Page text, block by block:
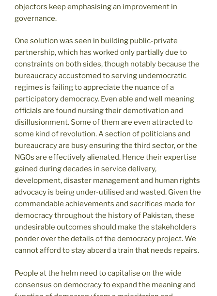
objectors keep emphasising an improvement in
governance.
One solution was seen in building public-private
partnership, which has worked only partially due to
constraints on both sides, though notably because the
bureaucracy accustomed to serving undemocratic
regimes is failing to appreciate the nuance of a
participatory democracy. Even able and well meaning
officials are found nursing their demotivation and
disillusionment. Some of them are even attracted to
some kind of revolution. A section of politicians and
bureaucracy are busy ensuring the third sector, or the
NGOs are effectively alienated. Hence their expertise
gained during decades in service delivery,
development, disaster management and human rights
advocacy is being under-utilised and wasted. Given the
commendable achievements and sacrifices made for
democracy throughout the history of Pakistan, these
undesirable outcomes should make the stakeholders
ponder over the details of the democracy project. We
cannot afford to stay aboard a train that needs repairs.
People at the helm need to capitalise on the wide
consensus on democracy to expand the meaning and